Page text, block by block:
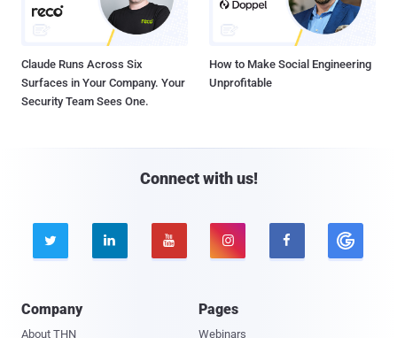
Claude Runs Across Six
Surfaces in Your Company. Your
Security Team Sees One.
How to Make Social Engineering
Unprofitable
Connect with us!
    
Company
About THN
Pages
Webinars